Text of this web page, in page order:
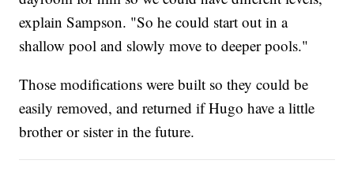
explain Sampson. "So he could start out in a
shallow pool and slowly move to deeper pools."
Those modifications were built so they could be
easily removed, and returned if Hugo have a little
brother or sister in the future.